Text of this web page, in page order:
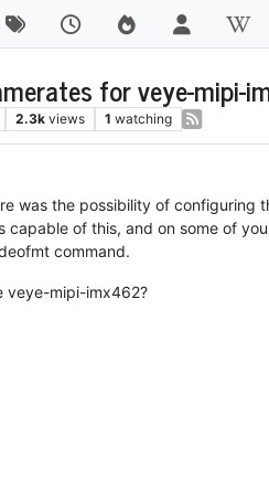
for veye-mipi-
2.3k views 1 watching
was the possibility of
capable of this, and on some of
command.
veye-mipi-imx462?